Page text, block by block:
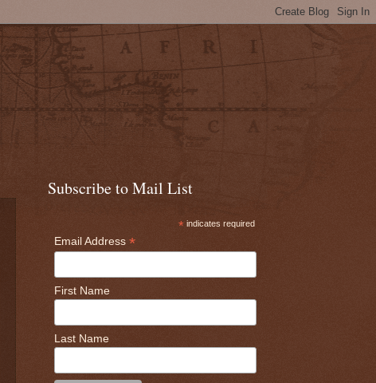
Subscribe to Mail List
*indicates required
Email Address*
First Name
Last Name